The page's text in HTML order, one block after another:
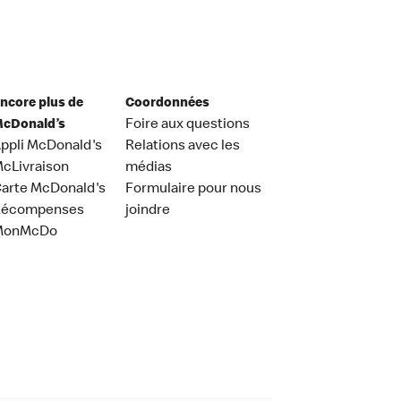
plus de
McDonald's
McDonald's
Coordonnées
Foire aux questions
Relations avec les
médias
Formulaire pour nous
joindre